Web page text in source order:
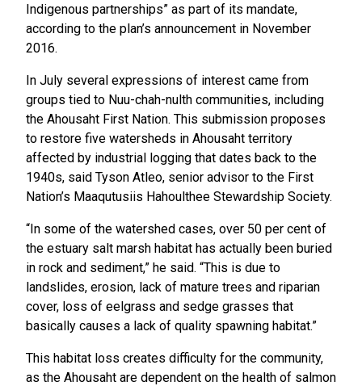
Indigenous partnerships” as part of its mandate,
according to the plan’s announcement in November
2016.
In July several expressions of interest came from
groups tied to Nuu-chah-nulth communities, including
the Ahousaht First Nation. This submission proposes
to restore five watersheds in Ahousaht territory
affected by industrial logging that dates back to the
1940s, said Tyson Atleo, senior advisor to the First
Nation’s Maaqutusiis Hahoulthee Stewardship Society.
“In some of the watershed cases, over 50 per cent of
the estuary salt marsh habitat has actually been buried
in rock and sediment,” he said. “This is due to
landslides, erosion, lack of mature trees and riparian
cover, loss of eelgrass and sedge grasses that
basically causes a lack of quality spawning habitat.”
This habitat loss creates difficulty for the community,
as the Ahousaht are dependent on the health of salmon